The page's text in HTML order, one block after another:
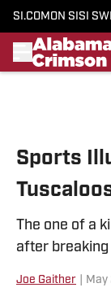
SI.COM ON SI SI
Sports
The one of a
after breaking
Joe Gaither May